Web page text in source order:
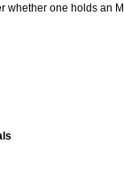
one holds an